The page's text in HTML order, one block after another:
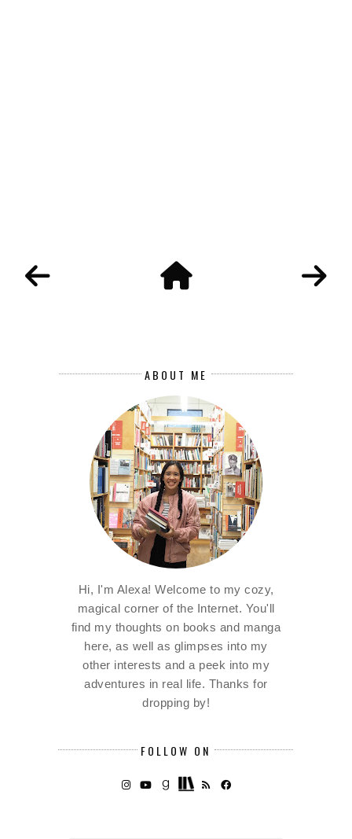
ABOUT ME
Hi, I'm Alexa! Welcome to my cozy,
magical corner of the Internet. You'll
find my thoughts on books and manga
here, as well as glimpses into my
other interests and a peek into my
adventures in real life. Thanks for
dropping by!
FOLLOW ON